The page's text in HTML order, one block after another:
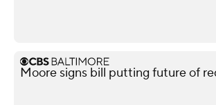
Moore signs bill putting future of